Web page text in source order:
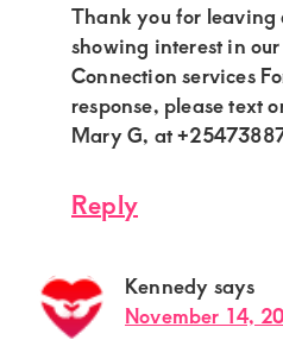
Thank you for leaving
showing interest in
Connection services
response, please text
Mary G, at
Reply
Kennedy says
November 14,